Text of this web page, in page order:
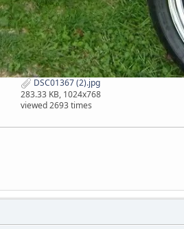
DSC01367 (2).jpg
283.33 KB, 1024x768
viewed 2693 times